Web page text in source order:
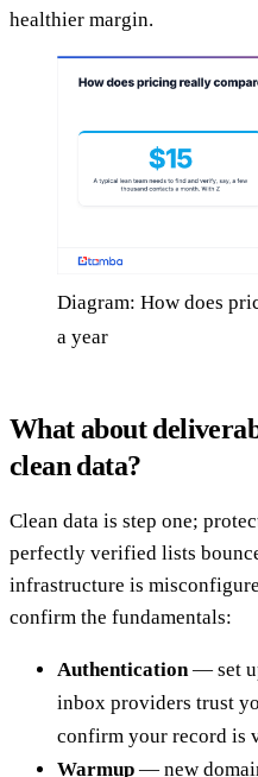
healthier margin.
Diagram: How does
a year
What about
clean data?
Clean data is step one;
perfectly verified lists
infrastructure is
confirm the fundamentals:
Authentication— set
inbox providers trust
confirm your record is
Warmup — new